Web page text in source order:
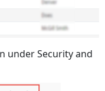
under Security and